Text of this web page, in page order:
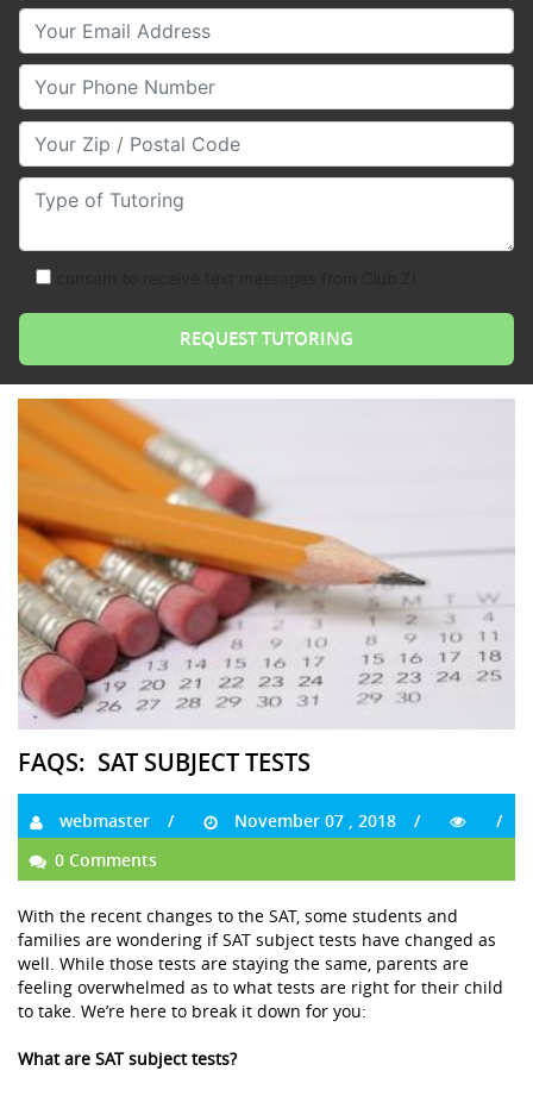
Your Email
Your Phone Number
Your Zip/Postal Code
Type of Tutoring
FAQS: SAT SUBJECT TESTS
webmaster
November 07 , 2018
0 Comments
With the recent changes to the SAT, some students and
families are wondering if SAT subject tests have changed as
well. While those tests are staying the same, parents are
feeling overwhelmed as to what tests are right for their child
to take. We’re here to break it down for you:
What are SAT subject tests?